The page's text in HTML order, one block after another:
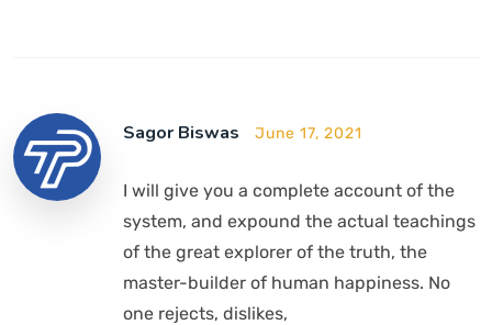
Sagor Biswas June 17, 2021
I will give you a complete account of the
system, and expound the actual teachings
of the great explorer of the truth, the
master-builder of human happiness. No
one rejects, dislikes,